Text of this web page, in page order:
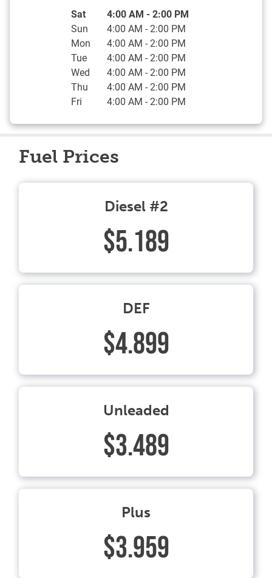
Day of the WeekHours
Sat 4:00 AM -2:00 PM
Sun
4:00 AM - 2:00 PM
Mon
4:00 AM - 2:00 PM
Tue
4:00 AM - 2:00 PM
Wed
4:00 AM - 2:00 PM
Thu
4:00 AM - 2:00 PM
Fri
4:00 AM - 2:00 PM
Fuel Prices
Diesel #2
$5.189
DEF
$4.899
Unleaded
$3.489
Plus
$3.959